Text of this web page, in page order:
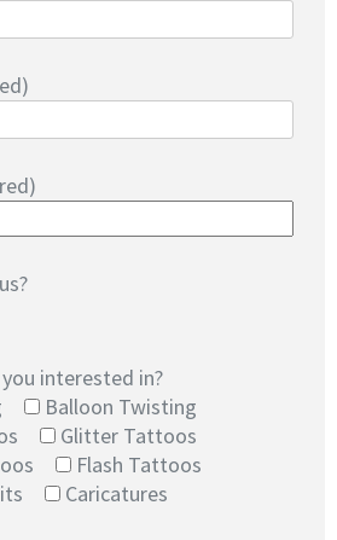
interested in?
Balloon Twisting
Glitter Tattoos
Flash Tattoos
Caricatures